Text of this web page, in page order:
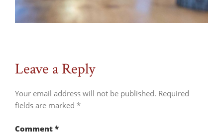
Leave a Reply
Your email address will not be published. Required
fields are marked *
Comment *